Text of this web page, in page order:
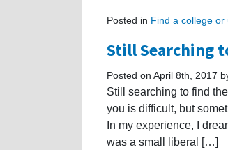
Posted in Find a college or
Still Searching
Posted on April 8th, 2017
Still searching to find
you is difficult, but
In my experience, I
was a small liberal […]